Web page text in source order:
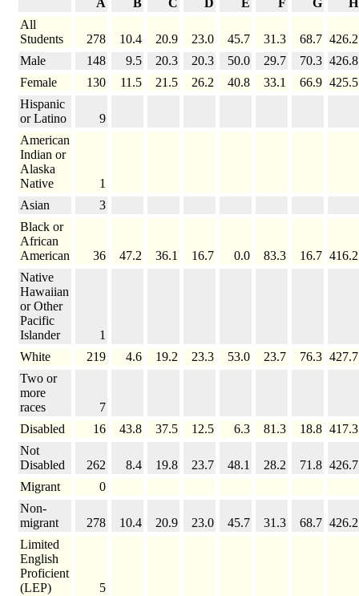
A B C D E F G
H
All
Students
278 10.4 20.9 23.0 45.7 31.3 68.7 426.2
Male
148 9.5 20.3 20.3 50.0 29.7 70.3 426.8
Female
130 11.5 21.5 26.2 40.8 33.1 66.9 425.5
Hispanic
or Latino
9
American
Indian or
Alaska
Native
1
Asian
3
Black or
African
American
36 47.2 36.1 16.7 0.0 83.3 16.7 416.2
Native
Hawaiian
or Other
Pacific
Islander
1
White
219 4.6 19.2 23.3 53.0 23.7 76.3 427.7
Two or
more
races
7
Disabled
16 43.8 37.5 12.5 6.3 81.3 18.8 417.3
Not
Disabled
262 8.4 19.8 23.7 48.1 28.2 71.8 426.7
Migrant
0
Non-
migrant
278 10.4 20.9 23.0 45.7 31.3 68.7 426.2
Limited
English
Proficient
(LEP)
5